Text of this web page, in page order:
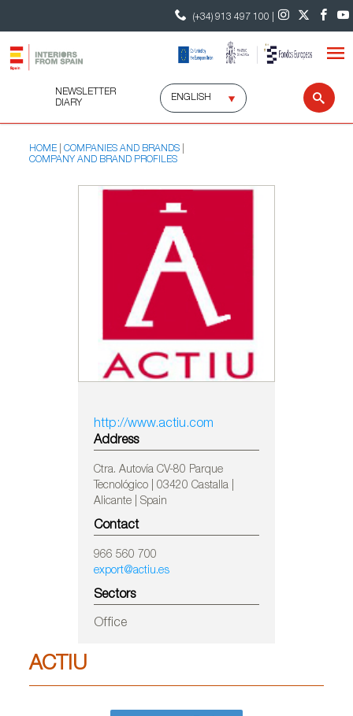
(+34) 913 497 100 |
NEWSLETTER
DIARY
Select
language
HOME
COMPANIES AND BRANDS
COMPANY AND BRAND PROFILES
http://www.actiu.com
Address
Ctra. Autovía CV-80 Parque
Tecnológico | 03420 Castalla |
Alicante | Spain
Contact
966 560 700
export@actiu.es
Sectors
Office
ACTIU